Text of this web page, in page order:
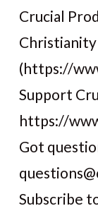
Crucial
Christianity
(https://
Support
https://
Got
Subscribe